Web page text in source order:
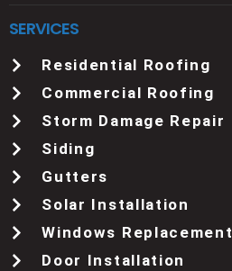
SERVICES
Residential Roofing
Commercial Roofing
Storm Damage Repair
Siding
Gutters
Solar Installation
Windows Replacement
Door Installation